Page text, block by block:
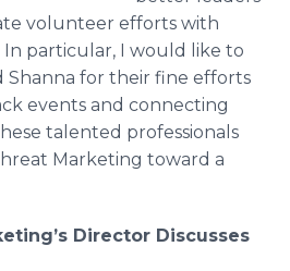
volunteer efforts with
particular, I would like to
Shanna for their fine efforts
events and connecting
talented professionals
Marketing toward a
Director Discusses